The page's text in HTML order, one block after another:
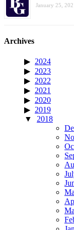
January 25, 2021
Archives
2024
2023
2022
2021
2020
2019
2018